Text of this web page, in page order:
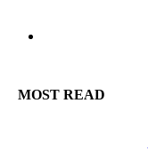
MOST READ